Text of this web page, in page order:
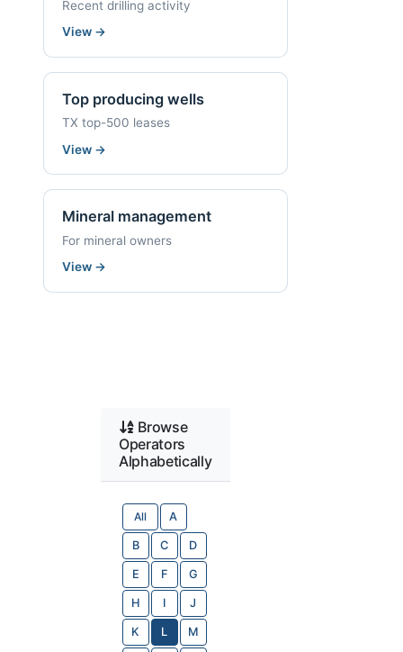
Recent drilling activity
View →
Top producing wells
TX top-500 leases
View →
Mineral management
For mineral owners
View →
Browse
Operators
Alphabetically
All A
B C D
E F G
H I J
K L M